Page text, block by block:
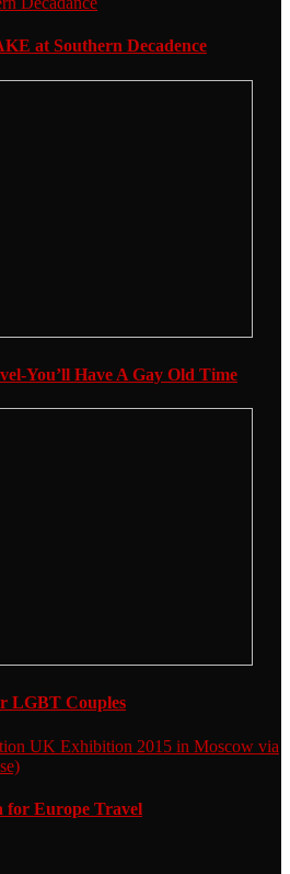
at Southern Decadence
You’ll Have A Gay Old Time
LGBT Couples
for Europe Travel